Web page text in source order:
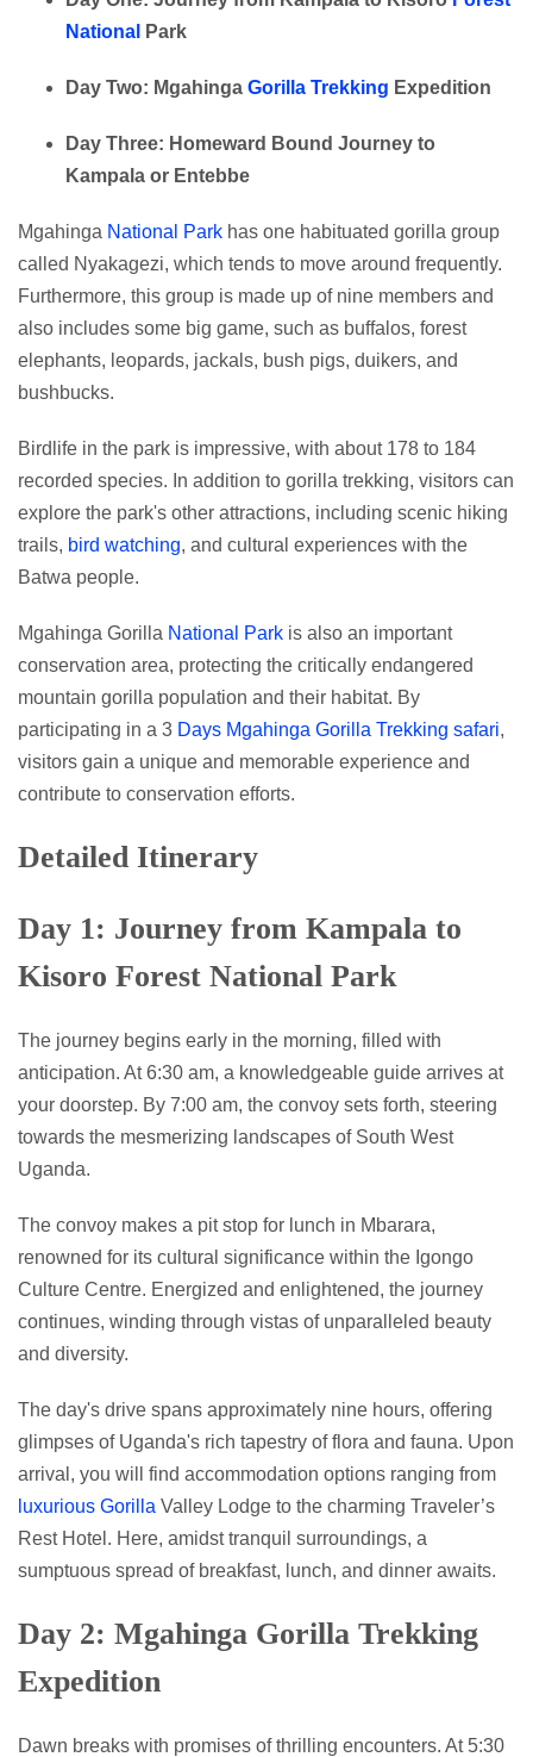
National
Park
Day Two: Mgahinga Gorilla Trekking Expedition
Day Three: Homeward Bound Journey to
Kampala or Entebbe
Mgahinga National Park has one habituated gorilla group
called Nyakagezi, which tends to move around frequently.
Furthermore, this group is made up of nine members and
also includes some big game, such as buffalos, forest
elephants, leopards, jackals, bush pigs, duikers, and
bushbucks.
Birdlife in the park is impressive, with about 178 to 184
recorded species. In addition to gorilla trekking, visitors can
explore the park's other attractions, including scenic hiking
trails, bird watching, and cultural experiences with the
Batwa people.
Mgahinga Gorilla National Park is also an important
conservation area, protecting the critically endangered
mountain gorilla population and their habitat. By
participating in a 3 Days Mgahinga Gorilla Trekking safari,
visitors gain a unique and memorable experience and
contribute to conservation efforts.
Detailed Itinerary
Day 1: Journey from Kampala to
Kisoro Forest National Park
The journey begins early in the morning, filled with
anticipation. At 6:30 am, a knowledgeable guide arrives at
your doorstep. By 7:00 am, the convoy sets forth, steering
towards the mesmerizing landscapes of South West
Uganda.
The convoy makes a pit stop for lunch in Mbarara,
renowned for its cultural significance within the Igongo
Culture Centre. Energized and enlightened, the journey
continues, winding through vistas of unparalleled beauty
and diversity.
The day's drive spans approximately nine hours, offering
glimpses of Uganda's rich tapestry of flora and fauna. Upon
arrival, you will find accommodation options ranging from
luxurious Gorilla Valley Lodge to the charming Traveler’s
Rest Hotel. Here, amidst tranquil surroundings, a
sumptuous spread of breakfast, lunch, and dinner awaits.
Day 2: Mgahinga Gorilla Trekking
Expedition
Dawn breaks with promises of thrilling encounters. At 5:30